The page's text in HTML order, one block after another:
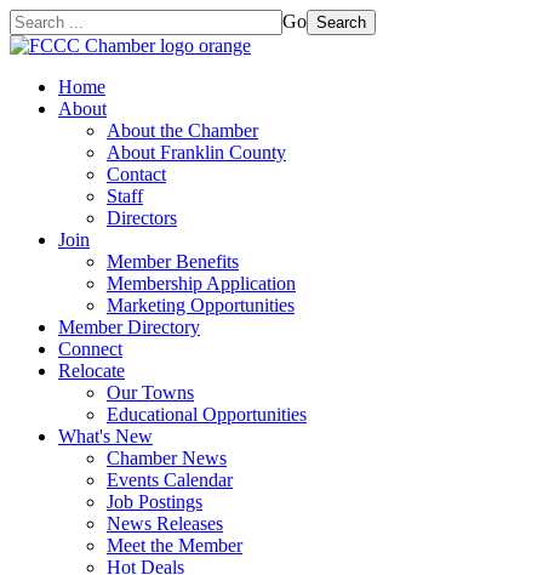
Go Search
Home
About
About the Chamber
About Franklin County
Contact
Staff
Directors
Join
Member Benefits
Membership Application
Marketing Opportunities
Member Directory
Connect
Relocate
Our Towns
Educational Opportunities
What's New
Chamber News
Events Calendar
Job Postings
News Releases
Meet the Member
Hot Deals